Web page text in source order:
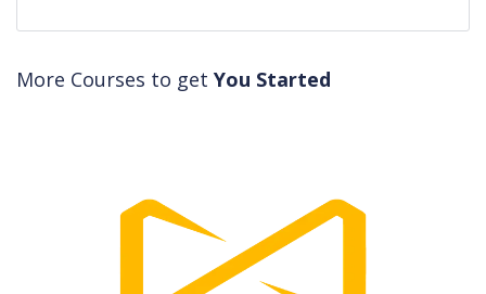
More Courses to get You Started